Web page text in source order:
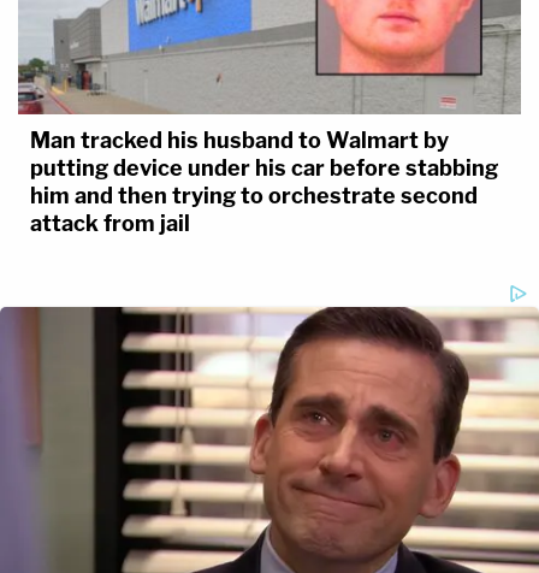
Man tracked his husband to Walmart by
putting device under his car before stabbing
him and then trying to orchestrate second
attack from jail